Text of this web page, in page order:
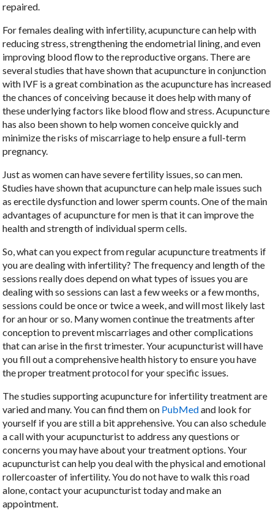
repaired.
For females dealing with infertility, acupuncture can help with
reducing stress, strengthening the endometrial lining, and even
improving blood flow to the reproductive organs. There are
several studies that have shown that acupuncture in conjunction
with IVF is a great combination as the acupuncture has increased
the chances of conceiving because it does help with many of
these underlying factors like blood flow and stress. Acupuncture
has also been shown to help women conceive quickly and
minimize the risks of miscarriage to help ensure a full-term
pregnancy.
Just as women can have severe fertility issues, so can men.
Studies have shown that acupuncture can help male issues such
as erectile dysfunction and lower sperm counts. One of the main
advantages of acupuncture for men is that it can improve the
health and strength of individual sperm cells.
So, what can you expect from regular acupuncture treatments if
you are dealing with infertility? The frequency and length of the
sessions really does depend on what types of issues you are
dealing with so sessions can last a few weeks or a few months,
sessions could be once or twice a week, and will most likely last
for an hour or so. Many women continue the treatments after
conception to prevent miscarriages and other complications
that can arise in the first trimester. Your acupuncturist will have
you fill out a comprehensive health history to ensure you have
the proper treatment protocol for your specific issues.
The studies supporting acupuncture for infertility treatment are
varied and many. You can find them on PubMedand look for
yourself if you are still a bit apprehensive. You can also schedule
a call with your acupuncturist to address any questions or
concerns you may have about your treatment options. Your
acupuncturist can help you deal with the physical and emotional
rollercoaster of infertility. You do not have to walk this road
alone, contact your acupuncturist today and make an
appointment.